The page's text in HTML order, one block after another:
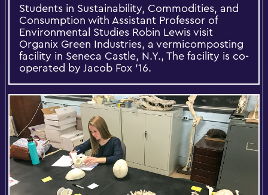
Students in Sustainability, Commodities, and
Consumption with Assistant Professor of
Environmental Studies Robin Lewis visit
Organix Green Industries, a vermicomposting
facility in Seneca Castle, N.Y., The facility is co-
operated by Jacob Fox '16.